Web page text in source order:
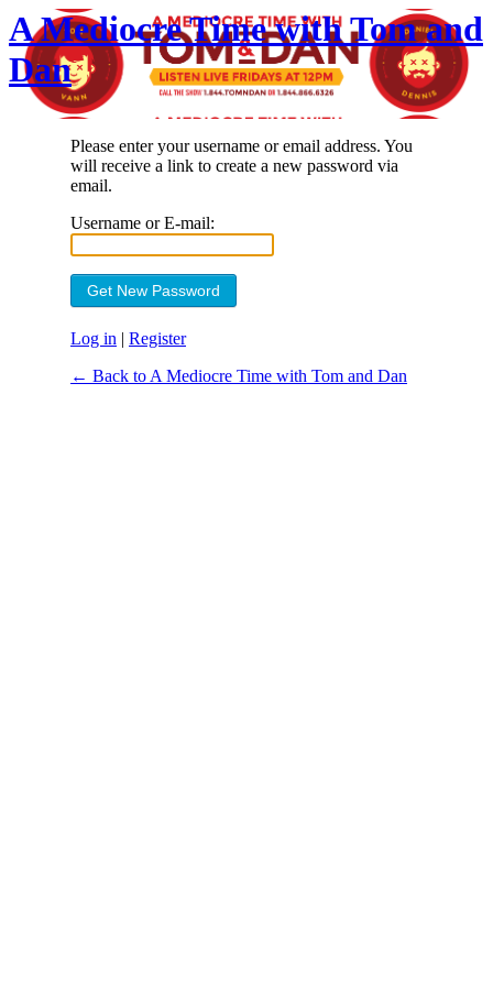
A Mediocre Time with Tom and
Dan
Please enter your username or email address. You
will receive a link to create a new password via
email.
Username or E-mail:
Log in | Register
← Back to A Mediocre Time with Tom and Dan